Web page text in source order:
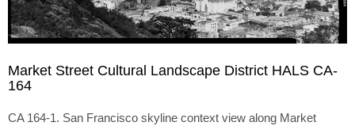
Market Street Cultural Landscape District HALS CA-
164
CA 164-1. San Francisco skyline context view along Market